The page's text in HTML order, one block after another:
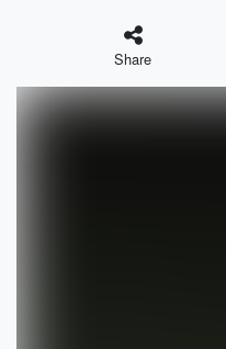
Share